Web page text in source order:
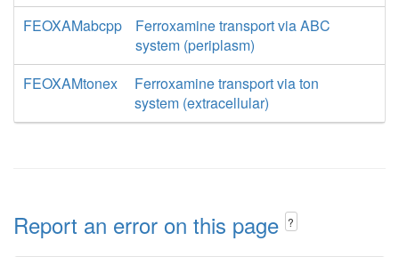
FEOXAMabcpp
Ferroxamine transport via ABC
system (periplasm)
FEOXAMtonex
Ferroxamine transport via ton
system (extracellular)
Report an error on this page ?